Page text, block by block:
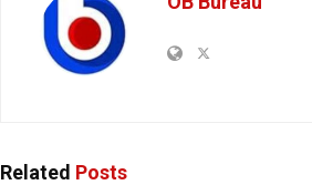
Related Posts